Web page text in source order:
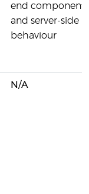
end components
and server-side
behaviour
N/A